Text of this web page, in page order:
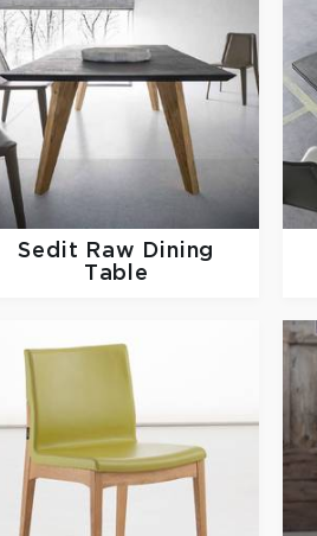
Sedit
Raw Dining
Table